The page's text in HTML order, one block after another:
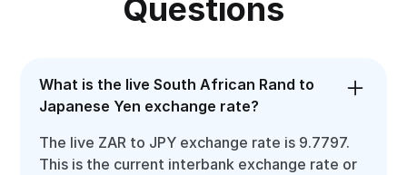
Questions
What is the live South African Rand to
Japanese Yen exchange rate?
The live ZAR to JPY exchange rate is 9.7797.
This is the current interbank exchange rate or